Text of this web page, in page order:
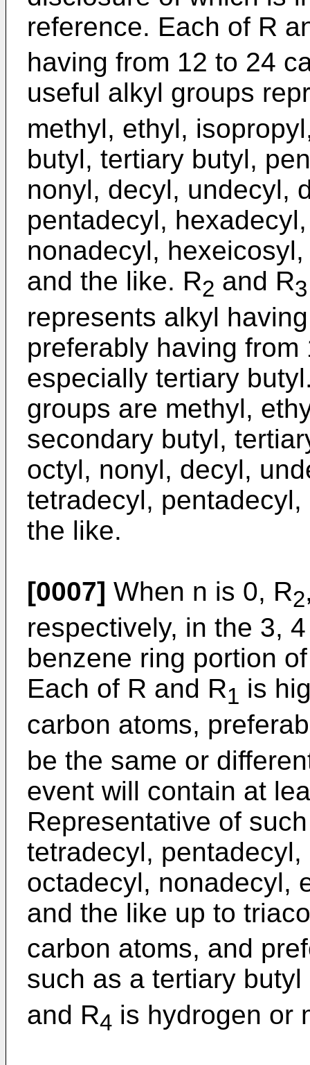
reference. Each of R
having from 12 to 24
useful alkyl groups
methyl, ethyl,
butyl, tertiary butyl,
nonyl, decyl, undecyl,
pentadecyl,
nonadecyl,
and the like. R2 and R3
represents alkyl
preferably having
especially tertiary
groups are methyl,
secondary butyl,
octyl, nonyl, decyl,
tetradecyl,
the like.
[0007] When n is 0, R2
respectively, in the 3,
benzene ring portion
Each of R and R1 is
carbon atoms,
be the same or
event will contain at
Representative of
tetradecyl,
octadecyl, nonadecyl,
and the like up to
carbon atoms, and
such as a tertiary butyl
and R4 is hydrogen or